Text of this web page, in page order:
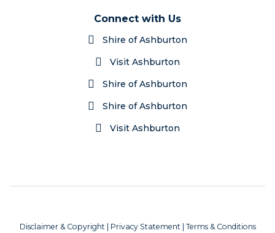
Connect with Us
Shire of Ashburton
Visit Ashburton
Shire of Ashburton
Shire of Ashburton
Visit Ashburton
Disclaimer & Copyright | Privacy Statement | Terms & Conditions